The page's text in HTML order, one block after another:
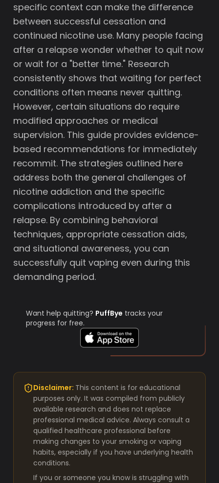
specific context can make the difference
between successful cessation and
continued nicotine use. Many people facing
after a relapse wonder whether to quit now
or wait for a "better time." Research
consistently shows that waiting for perfect
conditions often means never quitting.
However, certain situations do require
modified approaches or medical
supervision. This guide provides evidence-
based recommendations for immediately
recommit. The strategies outlined here
address both the general challenges of
nicotine addiction and the specific
complications introduced by after a
relapse. By combining behavioral
techniques, appropriate cessation aids,
and situational awareness, you can
successfully quit vaping even during this
demanding period.
Want help quitting? PuffBye tracks your
progress for free.
Disclaimer: This content is for educational
purposes only. It was compiled from publicly
available research and does not replace
professional medical advice. Always consult a
qualified healthcare professional before
making changes to your smoking or vaping
habits, especially if you have underlying health
conditions.
If you or someone you know is struggling with